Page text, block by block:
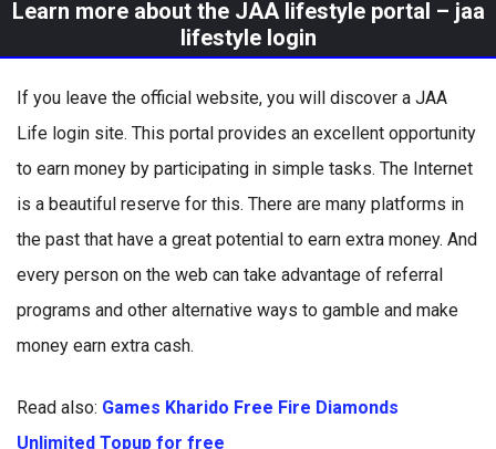
Learn more about the JAA lifestyle portal – jaa
lifestyle login
If you leave the official website, you will discover a JAA
Life login site. This portal provides an excellent opportunity
to earn money by participating in simple tasks. The Internet
is a beautiful reserve for this. There are many platforms in
the past that have a great potential to earn extra money. And
every person on the web can take advantage of referral
programs and other alternative ways to gamble and make
money earn extra cash.
Read also: Games Kharido Free Fire Diamonds
Unlimited Topup for free